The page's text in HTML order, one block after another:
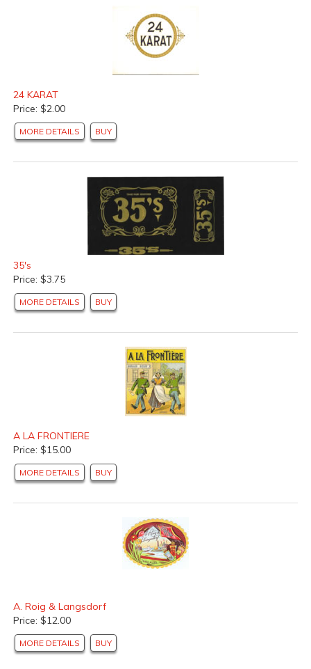
Cranberry Crate Labels(9 products found)
Florida Orange Crate Labels(31 products found)
California Lemon Crate Labels
Grape &amp; Vegetable Lug Box Labels
found)
Other Fruits &amp; Vegetable Crate Labels
found)
California Orange Crate Labels
Spanish Citrus Crate Labels(159 products found)
Texas Orange Crate Labels
(4 products found)
Vegetable Crate Labels
(25 products found)
(9 products found)
Cotton Silk Fabric Labels(15 products found)
Can Labels
British Cracker X-mas Labels
Other Product Labels
Books and Publications(5 products found)
Sets and Collections(20 products found)
(12 products found)
Spices, Dressings &amp; Condiments
Fruit and Vegetable Can Labels
Seafood Can Labels
Wine Labels(2 products found)
24 KARAT
Price: $2.00
MORE DETAILS BUY
35's
Price: $3.75
MORE DETAILS BUY
A LA FRONTIERE
Price: $15.00
MORE DETAILS BUY
A. Roig & Langsdorf
Price: $12.00
MORE DETAILS BUY